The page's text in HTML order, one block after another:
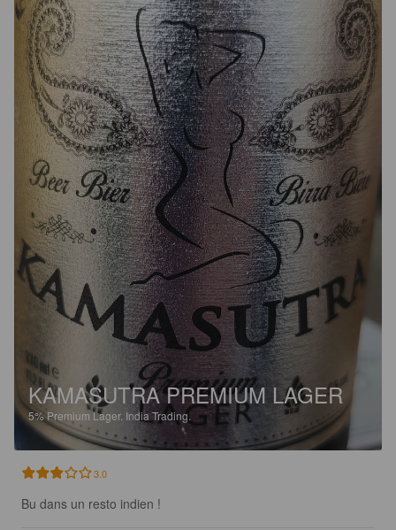
KAMASUTRA PREMIUM LAGER
5% Premium Lager. India Trading.
3.0
Bu dans un resto indien !